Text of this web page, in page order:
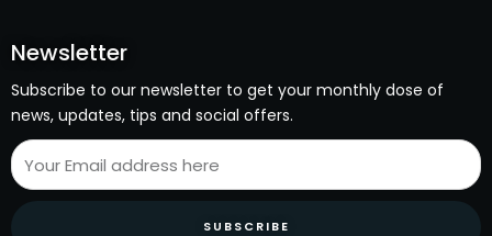
Newsletter
Subscribe to our newsletter to get your monthly dose of
news, updates, tips and social offers.
SUBSCRIBE